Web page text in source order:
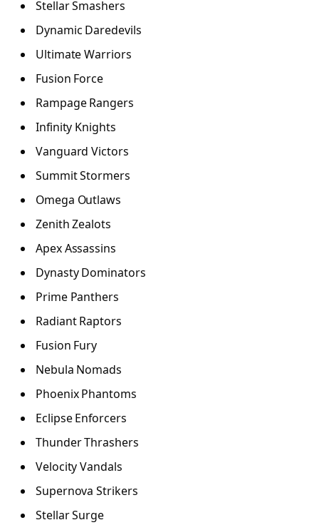
Stellar Smashers
Dynamic Daredevils
Ultimate Warriors
Fusion Force
Rampage Rangers
Infinity Knights
Vanguard Victors
Summit Stormers
Omega Outlaws
Zenith Zealots
Apex Assassins
Dynasty Dominators
Prime Panthers
Radiant Raptors
Fusion Fury
Nebula Nomads
Phoenix Phantoms
Eclipse Enforcers
Thunder Thrashers
Velocity Vandals
Supernova Strikers
Stellar Surge